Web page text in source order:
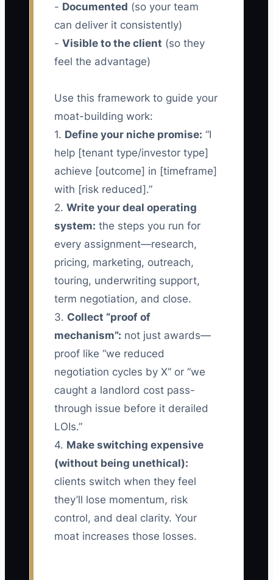
- Documented (so your team
can deliver it consistently)
- Visible to the client (so they
feel the advantage)
Use this framework to guide your
moat-building work:
1. Define your niche promise: “I
help [tenant type/investor type]
achieve [outcome] in [timeframe]
with [risk reduced].”
2. Write your deal operating
system: the steps you run for
every assignment—research,
pricing, marketing, outreach,
touring, underwriting support,
term negotiation, and close.
3. Collect “proof of
mechanism”: not just awards—
proof like “we reduced
negotiation cycles by X” or “we
caught a landlord cost pass-
through issue before it derailed
LOIs.”
4. Make switching expensive
(without being unethical):
clients switch when they feel
they’ll lose momentum, risk
control, and deal clarity. Your
moat increases those losses.